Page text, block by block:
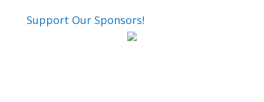
Support Our Sponsors!